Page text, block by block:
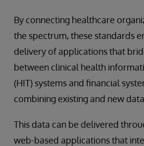
By connecting healthcare
the spectrum, these standards
delivery of applications that
between clinical health
(HIT) systems and financial
combining existing and new
This data can be delivered
web-based applications that